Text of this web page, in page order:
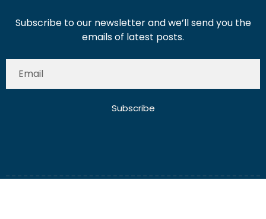
Subscribe to our newsletter and we’ll send you the
emails of latest posts.
Subscribe